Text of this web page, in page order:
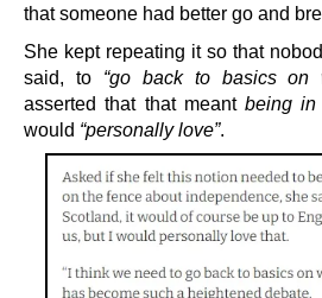
that someone had better go and
She kept repeating it so that
said, to “go back to basics on
asserted that that meantbeing
would “personally love”.